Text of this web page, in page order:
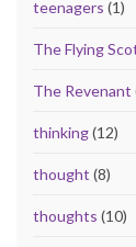
teenagers (1)
The Flying
The Revenant
thinking(12)
thought (8)
thoughts (10)